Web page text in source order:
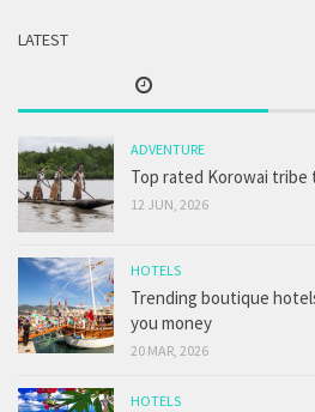
LATEST
ADVENTURE
Top rated Korowai tribe
12 JUN, 2026
HOTELS
Trending boutique
you money
20 MAR, 2026
HOTELS